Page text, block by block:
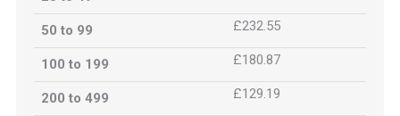
50 to 99 £232.55
100 to 199 £180.87
200 to 499 £129.19